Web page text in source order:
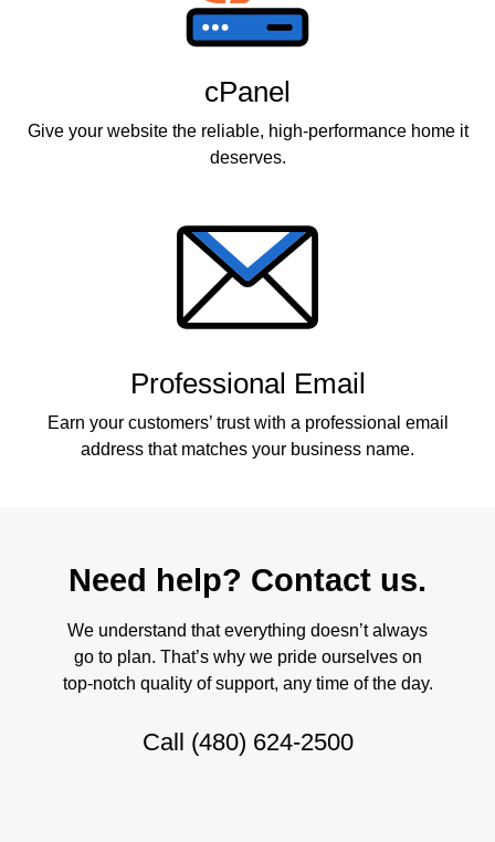
cPanel
Give your website the reliable, high-performance home it
deserves.
Professional Email
Earn your customers’ trust with a professional email
address that matches your business name.
Need help? Contact us.
We understand that everything doesn’t always
go to plan. That’s why we pride ourselves on
top-notch quality of support, any time of the day.
Call (480) 624-2500